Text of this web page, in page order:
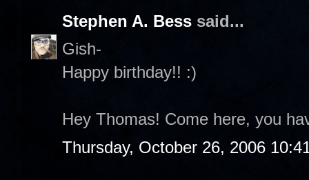
Stephen A. Bess said...
Gish-
Happy birthday!! :)
Hey Thomas! Come here, you
Thursday, October 26, 2006